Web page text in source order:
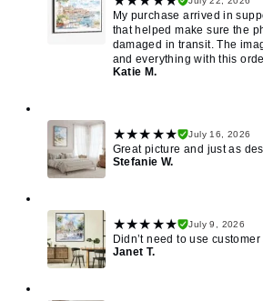
My purchase arrived in
that helped make sure the
damaged in transit. The
and everything with this
Katie M.
★★★★★ July 16, 2026
Great picture and just as
Stefanie W.
★★★★★ July 9, 2026
Didn’t need to use
Janet T.